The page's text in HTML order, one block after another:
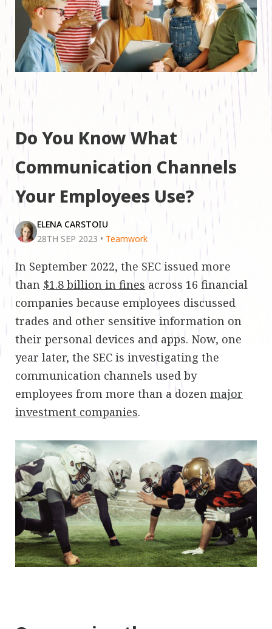
Do You Know What
Communication Channels
Your Employees Use?
ELENA CARSTOIU
28TH SEP 2023 • Teamwork
In September 2022, the SEC issued more
than $1.8 billion in fines across 16 financial
companies because employees discussed
trades and other sensitive information on
their personal devices and apps. Now, one
year later, the SEC is investigating the
communication channels used by
employees from more than a dozen major
investment companies.